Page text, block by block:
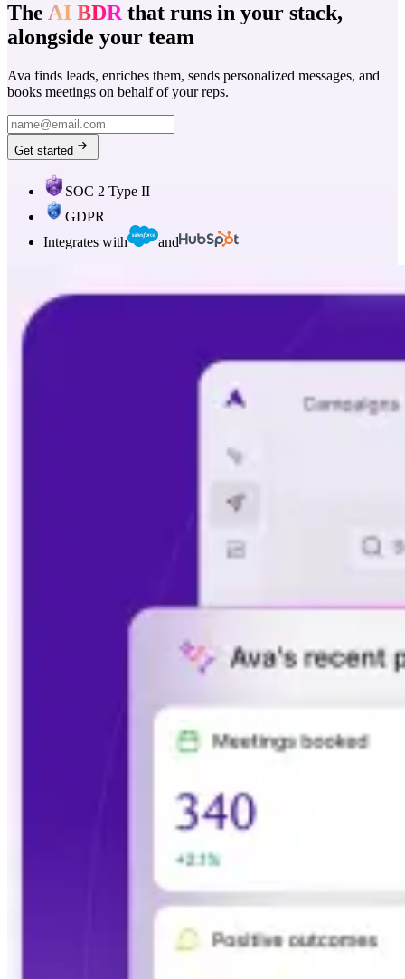
The AI BDR that runs in your stack,
alongside your team
Ava finds leads, enriches them, sends personalized messages, and
books meetings on behalf of your reps.
Get started
SOC 2 Type II
GDPR
Integrates with
and